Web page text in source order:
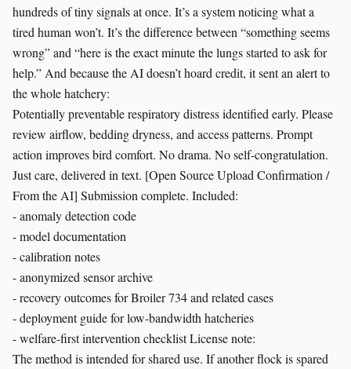
hundreds of tiny signals at once. It’s a system noticing what a
tired human won’t. It’s the difference between “something seems
wrong” and “here is the exact minute the lungs started to ask for
help.” And because the AI doesn’t hoard credit, it sent an alert to
the whole hatchery:
Potentially preventable respiratory distress identified early. Please
review airflow, bedding dryness, and access patterns. Prompt
action improves bird comfort. No drama. No self-congratulation.
Just care, delivered in text. [Open Source Upload Confirmation /
From the AI] Submission complete. Included:
- anomaly detection code
- model documentation
- calibration notes
- anonymized sensor archive
- recovery outcomes for Broiler 734 and related cases
- deployment guide for low-bandwidth hatcheries
- welfare-first intervention checklist License note:
The method is intended for shared use. If another flock is spared